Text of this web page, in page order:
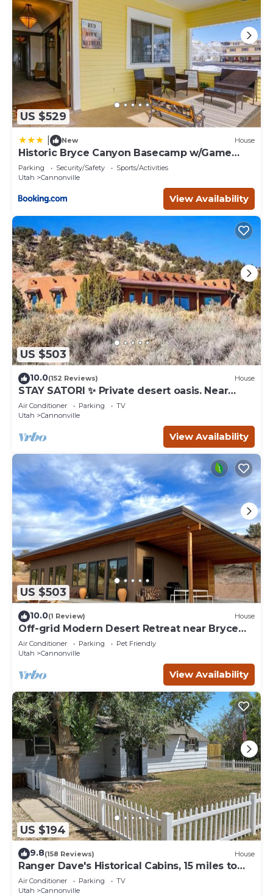
US $529
New House
Historic Bryce Canyon Basecamp w/Game
Room!
Parking Security/Safety
Sports/Activities
Utah
Cannonville
View Availability
US $503
10.0(152 Reviews) House
STAY SATORI ✨ Private desert oasis. Near
Bryce Canyon & Escalante Ut.
Air Conditioner Parking
TV
Utah
Cannonville
View Availability
US $503
10.0(1 Review) House
Off-grid Modern Desert Retreat near Bryce
Canyon
Air Conditioner Parking
Pet Friendly
Utah
Cannonville
View Availability
US $194
9.8(158 Reviews) House
Ranger Dave's Historical Cabins, 15 miles to
Bryce 3 bedrooms 2 baths
Air Conditioner Parking
TV
Utah
Cannonville